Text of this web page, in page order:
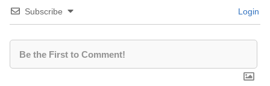
Subscribe Login